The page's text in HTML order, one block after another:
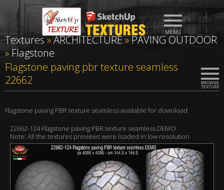
Textures»ARCHITECTURE»PAVING OUTDOOR
» Flagstone
Flagstone paving pbr texture seamless
22662
Flagstone paving PBR texture seamless available for download
22662-124 Flagstone paving PBR texture seamless DEMO
Note: All the textures previews were loaded in low resolution